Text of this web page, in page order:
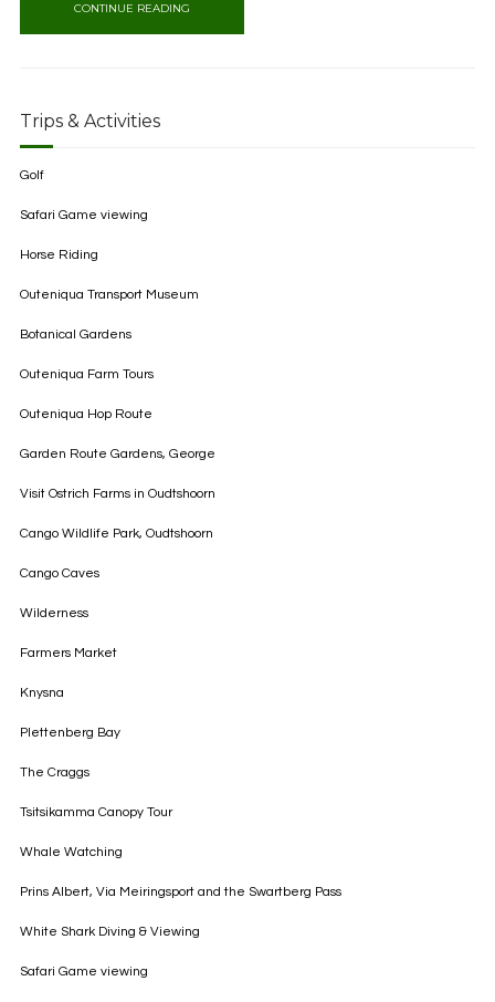
CONTINUE READING
Trips & Activities
Golf
Safari Game viewing
Horse Riding
Outeniqua Transport Museum
Botanical Gardens
Outeniqua Farm Tours
Outeniqua Hop Route
Garden Route Gardens, George
Visit Ostrich Farms in Oudtshoorn
Cango Wildlife Park, Oudtshoorn
Cango Caves
Wilderness
Farmers Market
Knysna
Plettenberg Bay
The Craggs
Tsitsikamma Canopy Tour
Whale Watching
Prins Albert, Via Meiringsport and the Swartberg Pass
White Shark Diving & Viewing
Safari Game viewing